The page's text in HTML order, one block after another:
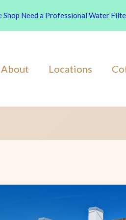
About Locations
Shop Need a Professional Water